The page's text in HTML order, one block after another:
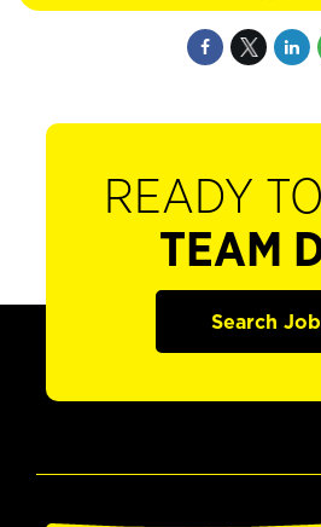
READY
TEAM
Search